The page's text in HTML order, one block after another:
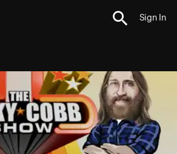
Sign In